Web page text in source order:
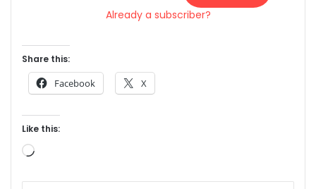
Already a subscriber?
Share this:
Facebook X
Like this:
Loading…